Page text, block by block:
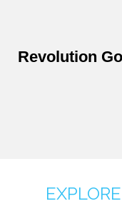
Revolution
EXPLORE